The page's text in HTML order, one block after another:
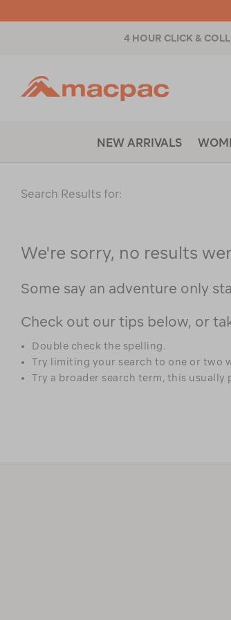
4 HOUR CLICK &
NEW ARRIVALS
Search Results for:
We're sorry, no results
Some say an adventure only
Check out our tips below, or
Double check the spelling.
Try limiting your search to one or two
Try a broader search term, this usually